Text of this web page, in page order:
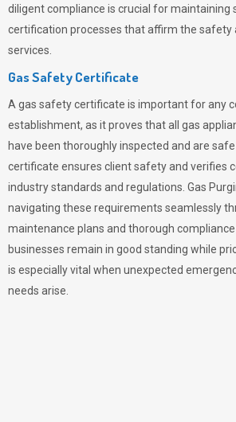
diligent compliance is crucial for maintaining
certification processes that affirm the safety
services.
Gas Safety Certificate
A gas safety certificate is important for any
establishment, as it proves that all gas
have been thoroughly inspected and are
certificate ensures client safety and verifies
industry standards and regulations. Gas
navigating these requirements seamlessly
maintenance plans and thorough
businesses remain in good standing while
is especially vital when unexpected
needs arise.